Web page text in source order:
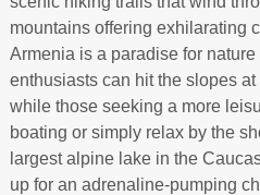
mountains offering exhilarating
Armenia is a paradise for
enthusiasts can hit the slopes at
while those seeking a more
boating or simply relax by the
largest alpine lake in the
up for an adrenaline-pumping